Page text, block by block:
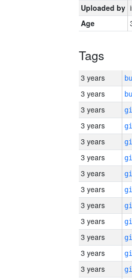
Uploaded by
Age
Tags
3 years
3 years
3 years
3 years
3 years
3 years
3 years
3 years
3 years
3 years
3 years
3 years
3 years